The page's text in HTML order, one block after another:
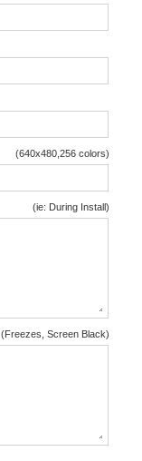
(640x480,256 colors)
(ie: During Install)
(Freezes, Screen Black)